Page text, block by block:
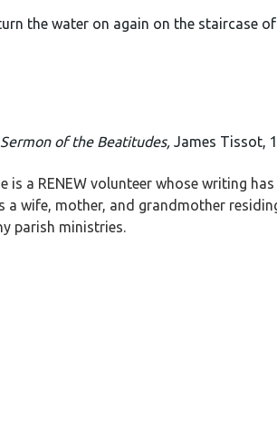
the water on again on the staircase
of the Beatitudes, James Tissot,
is a RENEW volunteer whose writing
a wife, mother, and grandmother
parish ministries.